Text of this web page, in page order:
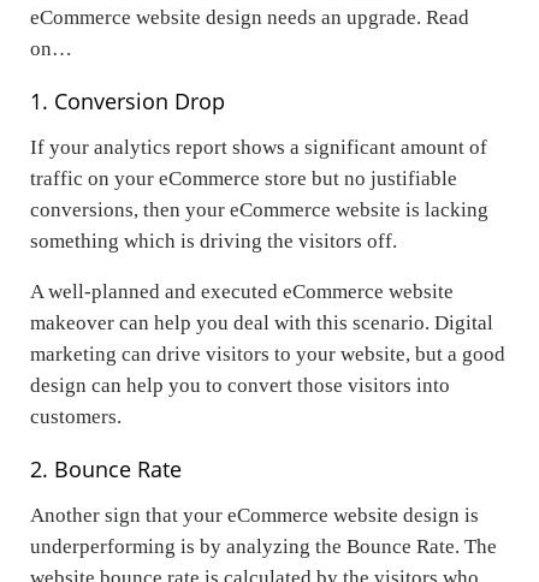
eCommerce website design needs an upgrade. Read
on…
1. Conversion Drop
If your analytics report shows a significant amount of
traffic on your eCommerce store but no justifiable
conversions, then your eCommerce website is lacking
something which is driving the visitors off.
A well-planned and executed eCommerce website
makeover can help you deal with this scenario. Digital
marketing can drive visitors to your website, but a good
design can help you to convert those visitors into
customers.
2. Bounce Rate
Another sign that your eCommerce website design is
underperforming is by analyzing the Bounce Rate. The